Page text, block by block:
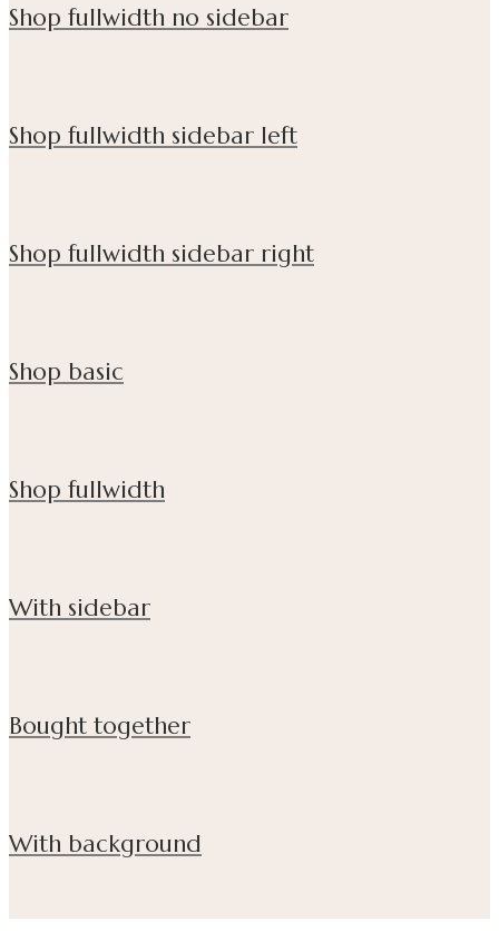
Shop fullwidth no sidebar
Shop fullwidth sidebar left
Shop fullwidth sidebar right
Shop basic
Shop fullwidth
With sidebar
Bought together
With background